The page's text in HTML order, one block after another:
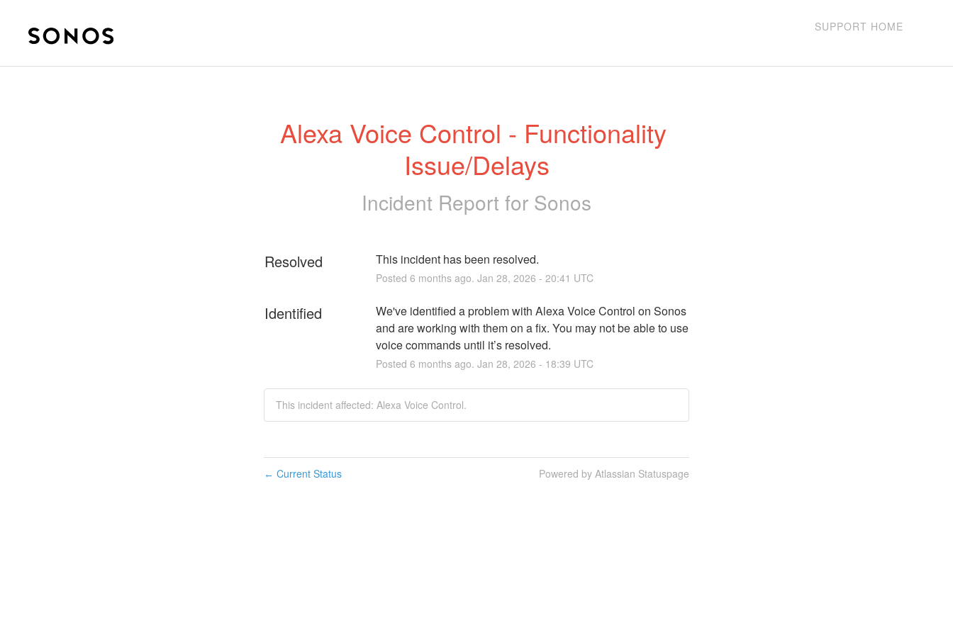
SUPPORT HOME
Alexa Voice Control - Functionality
Issue/Delays
Incident Report for Sonos
Resolved This incident has been resolved.
Posted 6 months ago. Jan 28, 2026 - 20:41 UTC
Identified
We've identified a problem with Alexa Voice Control on Sonos
and are working with them on a fix. You may not be able to use
voice commands until it’s resolved.
Posted 6 months ago. Jan 28, 2026 - 18:39 UTC
This incident affected: Alexa Voice Control.
← Current Status Powered by Atlassian Statuspage